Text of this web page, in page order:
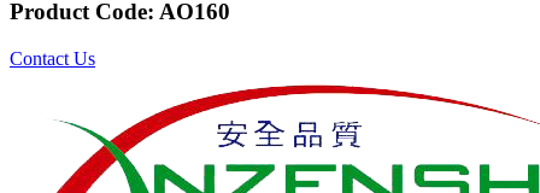
Product Code: AO160
Contact Us